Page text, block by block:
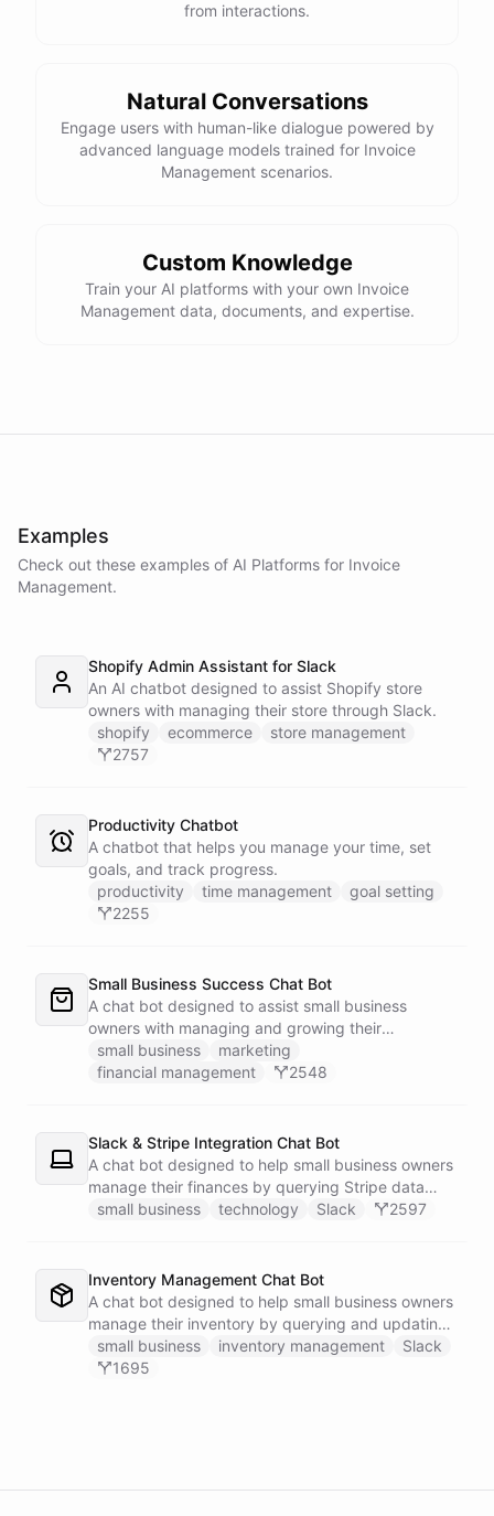
from interactions.
Natural Conversations
Engage users with human-like dialogue powered by
advanced language models trained for Invoice
Management scenarios.
Custom Knowledge
Train your AI platforms with your own Invoice
Management data, documents, and expertise.
Examples
Check out these examples of AI Platforms for Invoice
Management.
Shopify Admin Assistant for Slack
An AI chatbot designed to assist Shopify store
owners with managing their store through Slack.
shopify
ecommerce
store management
2757
Productivity Chatbot
A chatbot that helps you manage your time, set
goals, and track progress.
productivity
time management
goal setting
2255
Small Business Success Chat Bot
A chat bot designed to assist small business
owners with managing and growing their
businesses.
small business
marketing
financial management
2548
Slack & Stripe Integration Chat Bot
A chat bot designed to help small business owners
manage their finances by querying Stripe data
directly through Slack.
small business technology Slack 2597
Inventory Management Chat Bot
A chat bot designed to help small business owners
manage their inventory by querying and updating
Google Sheets data directly through Slack.
small business inventory management
Slack
1695